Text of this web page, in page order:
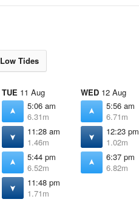
Low Tides
TUE 11 Aug
5:06 am
6.31m
11:28 am
1.46m
5:44 pm
6.52m
11:48 pm
1.71m
WED 12 Aug
5:56 am
6.71m
12:23 pm
1.02m
6:37 pm
6.82m